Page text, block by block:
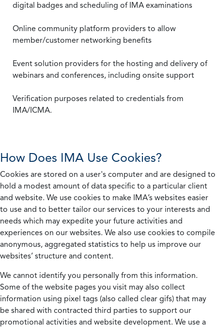
digital badges and scheduling of IMA examinations
Online community platform providers to allow
member/customer networking benefits
Event solution providers for the hosting and delivery of
webinars and conferences, including onsite support
Verification purposes related to credentials from
IMA/ICMA.
How Does IMA Use Cookies?
Cookies are stored on a user's computer and are designed to
hold a modest amount of data specific to a particular client
and website. We use cookies to make IMA’s websites easier
to use and to better tailor our services to your interests and
needs which may expedite your future activities and
experiences on our websites. We also use cookies to compile
anonymous, aggregated statistics to help us improve our
websites’ structure and content.
We cannot identify you personally from this information.
Some of the website pages you visit may also collect
information using pixel tags (also called clear gifs) that may
be shared with contracted third parties to support our
promotional activities and website development. We use a